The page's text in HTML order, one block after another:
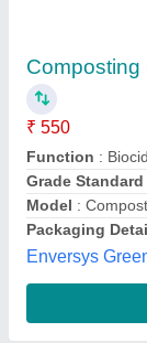
Colour: White
Grade Standard
Model
Greencraft